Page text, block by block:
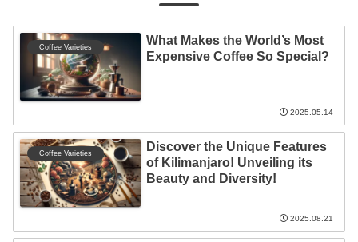
Coffee Varieties
What Makes the World’s Most
Expensive Coffee So Special?
2025.05.14
Coffee Varieties
Discover the Unique Features
of Kilimanjaro! Unveiling its
Beauty and Diversity!
2025.08.21